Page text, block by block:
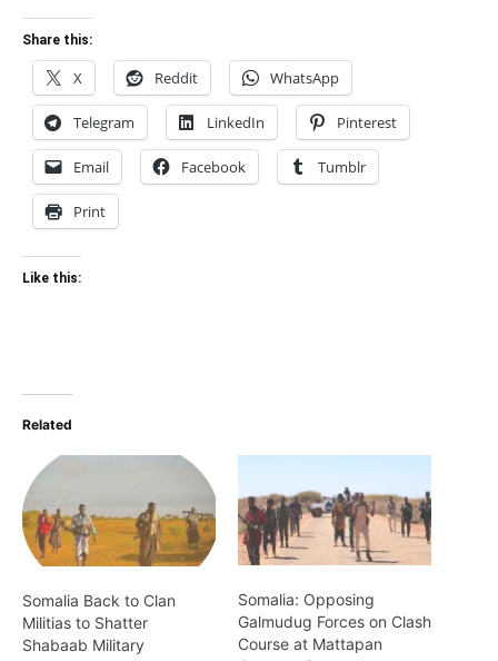
Share this:
X Reddit WhatsApp
Telegram LinkedIn Pinterest
Email Facebook Tumblr
Print
Like this:
Related
Somalia Back to Clan
Militias to Shatter
Shabaab Military
Somalia: Opposing
Galmudug Forces on Clash
Course at Mattapan